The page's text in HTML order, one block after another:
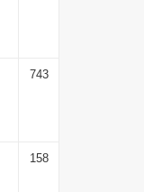
743
158